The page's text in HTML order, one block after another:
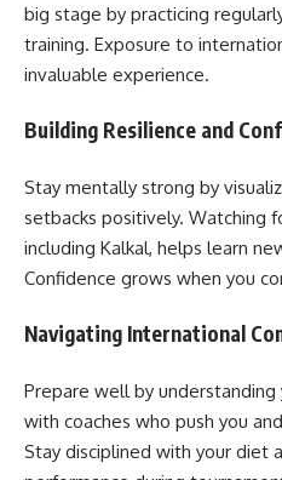
big stage by practicing
training. Exposure to
invaluable experience.
Building Resilience and
Stay mentally strong by
setbacks positively. Watching
including Kalkal, helps learn
Confidence grows when you
Navigating International
Prepare well by understanding
with coaches who push you
Stay disciplined with your diet